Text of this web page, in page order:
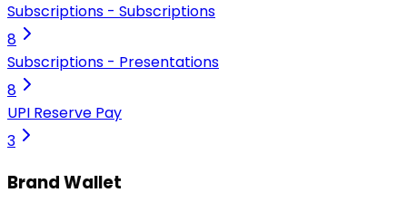
Subscriptions - Subscriptions
8
Subscriptions - Presentations
8
UPI Reserve Pay
3
Brand Wallet